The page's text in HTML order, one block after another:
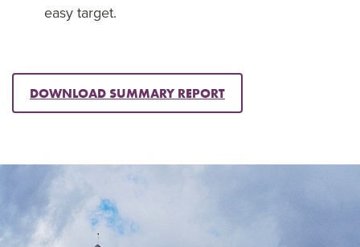
easy target.
DOWNLOAD SUMMARY REPORT